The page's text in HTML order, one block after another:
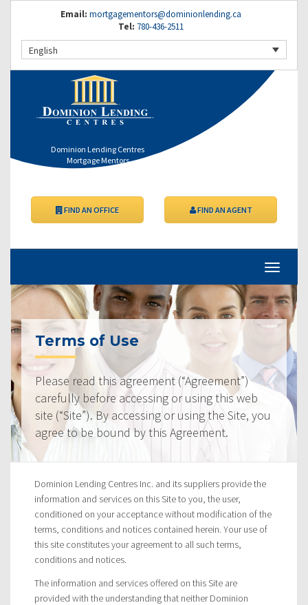
Email: mortgagementors@dominionlending.ca
Tel: 780-436-2511
English
Dominion Lending Centres
Mortgage Mentors
FIND AN OFFICE FIND AN AGENT
Terms of Use
Please read this agreement (“Agreement”)
carefully before accessing or using this web
site (“Site”). By accessing or using the Site, you
agree to be bound by this Agreement.
Dominion Lending Centres Inc. and its suppliers provide the
information and services on this Site to you, the user,
conditioned on your acceptance without modification of the
terms, conditions and notices contained herein. Your use of
this site constitutes your agreement to all such terms,
conditions and notices.
The information and services offered on this Site are
provided with the understanding that neither Dominion